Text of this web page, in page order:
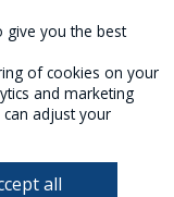
CART
give you the best
of cookies on your
and marketing
can adjust your
all